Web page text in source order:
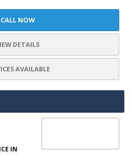
CALL NOW
DETAILS
AVAILABLE
IN